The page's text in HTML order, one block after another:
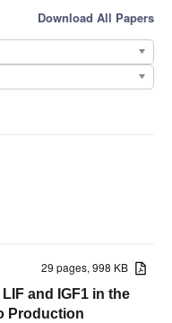
Download All Papers
29 pages, 998 KB
and IGF1 in the
Production